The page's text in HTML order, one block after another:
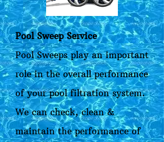
Pool Sweep Service
Pool Sweeps play an important
role in the overall performance
of your pool filtration system.
We can check, clean &
maintain the performance of